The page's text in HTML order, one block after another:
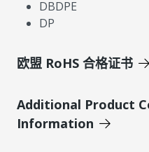
DBDPE
DP
欧盟 RoHS 合格证书
Additional Product
Information